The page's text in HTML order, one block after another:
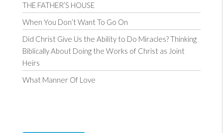
THE FATHER’S HOUSE
When You Don’t Want To Go On
Did Christ Give Us the Ability to Do Miracles? Thinking
Biblically About Doing the Works of Christ as Joint
Heirs
What Manner Of Love